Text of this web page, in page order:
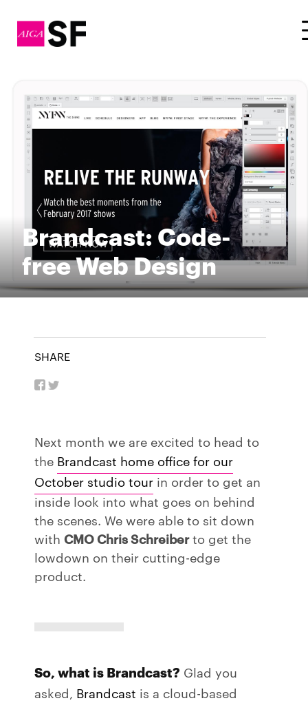
Brandcast: Code-
free Web Design
SHARE
Next month we are excited to head to
the Brandcast home office for our
October studio tour in order to get an
inside look into what goes on behind
the scenes. We were able to sit down
with CMO Chris Schreiberto get the
lowdown on their cutting-edge
product.
So, what is Brandcast? Glad you
asked, Brandcast is a cloud-based